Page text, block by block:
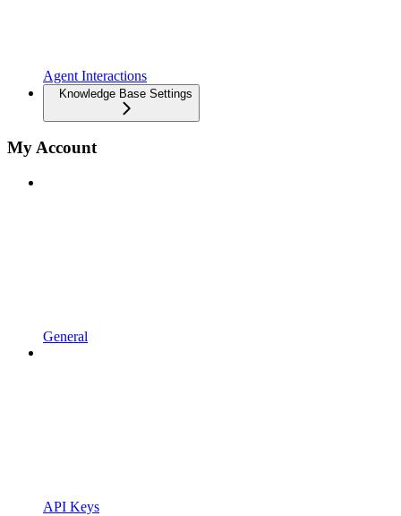
Agent Interactions
Knowledge Base Settings
My Account
General
API Keys